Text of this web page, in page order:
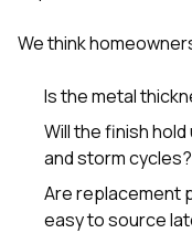
We think
Is the metal
Will the finish
and storm cycles?
Are replacement
easy to source